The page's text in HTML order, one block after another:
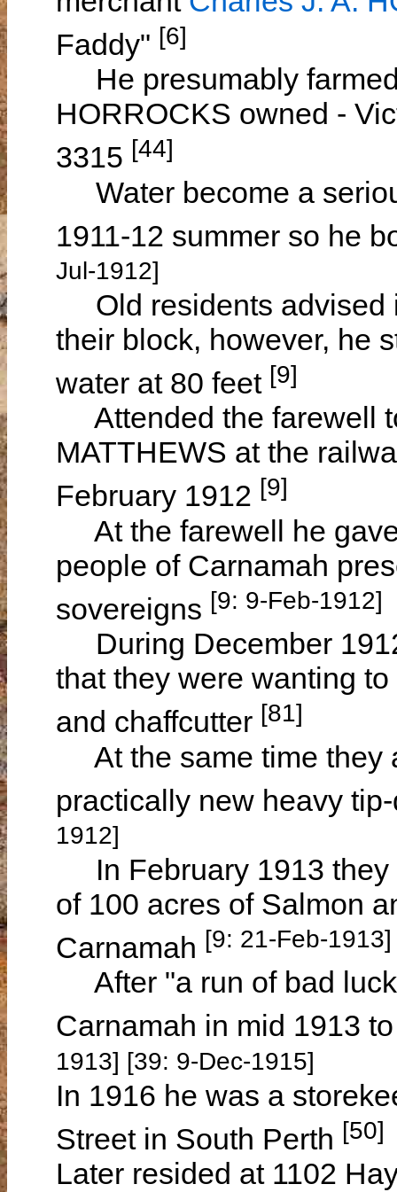
Faddy" [6]
He presumably
HORROCKS owned -
3315 [44]
Water become a
1911-12 summer so he
Jul-1912]
Old residents advised
their block, however, he
water at 80 feet [9]
Attended the farewell
MATTHEWS at the
February 1912 [9]
At the farewell he
people of Carnamah
sovereigns [9: 9-Feb-1912]
During December
that they were wanting
and chaffcutter [81]
At the same time they
practically new heavy
1912]
In February 1913 they
of 100 acres of Salmon
Carnamah [9: 21-Feb-1913]
After "a run of bad
Carnamah in mid 1913
1913] [39: 9-Dec-1915]
In 1916 he was a
Street in South Perth [50]
Later resided at 1102